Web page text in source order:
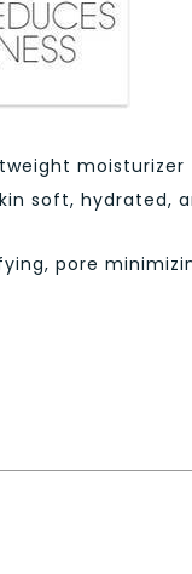
soft, hydrated,
pore